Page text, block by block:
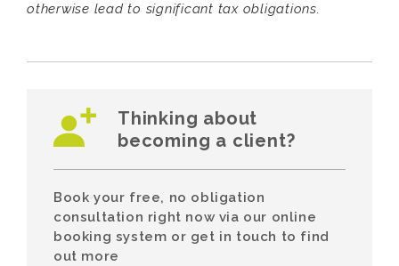
otherwise lead to significant tax obligations.
Thinking about
becoming a client?
Book your free, no obligation
consultation right now via our online
booking system or get in touch to find
out more